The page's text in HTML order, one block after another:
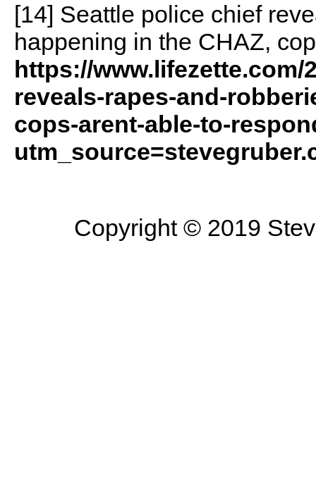
[14] Seattle police chief
happening in the CHAZ,
https://www.lifezette.com/
reveals-rapes-and-
cops-arent-able-to-
Copyright © 2019